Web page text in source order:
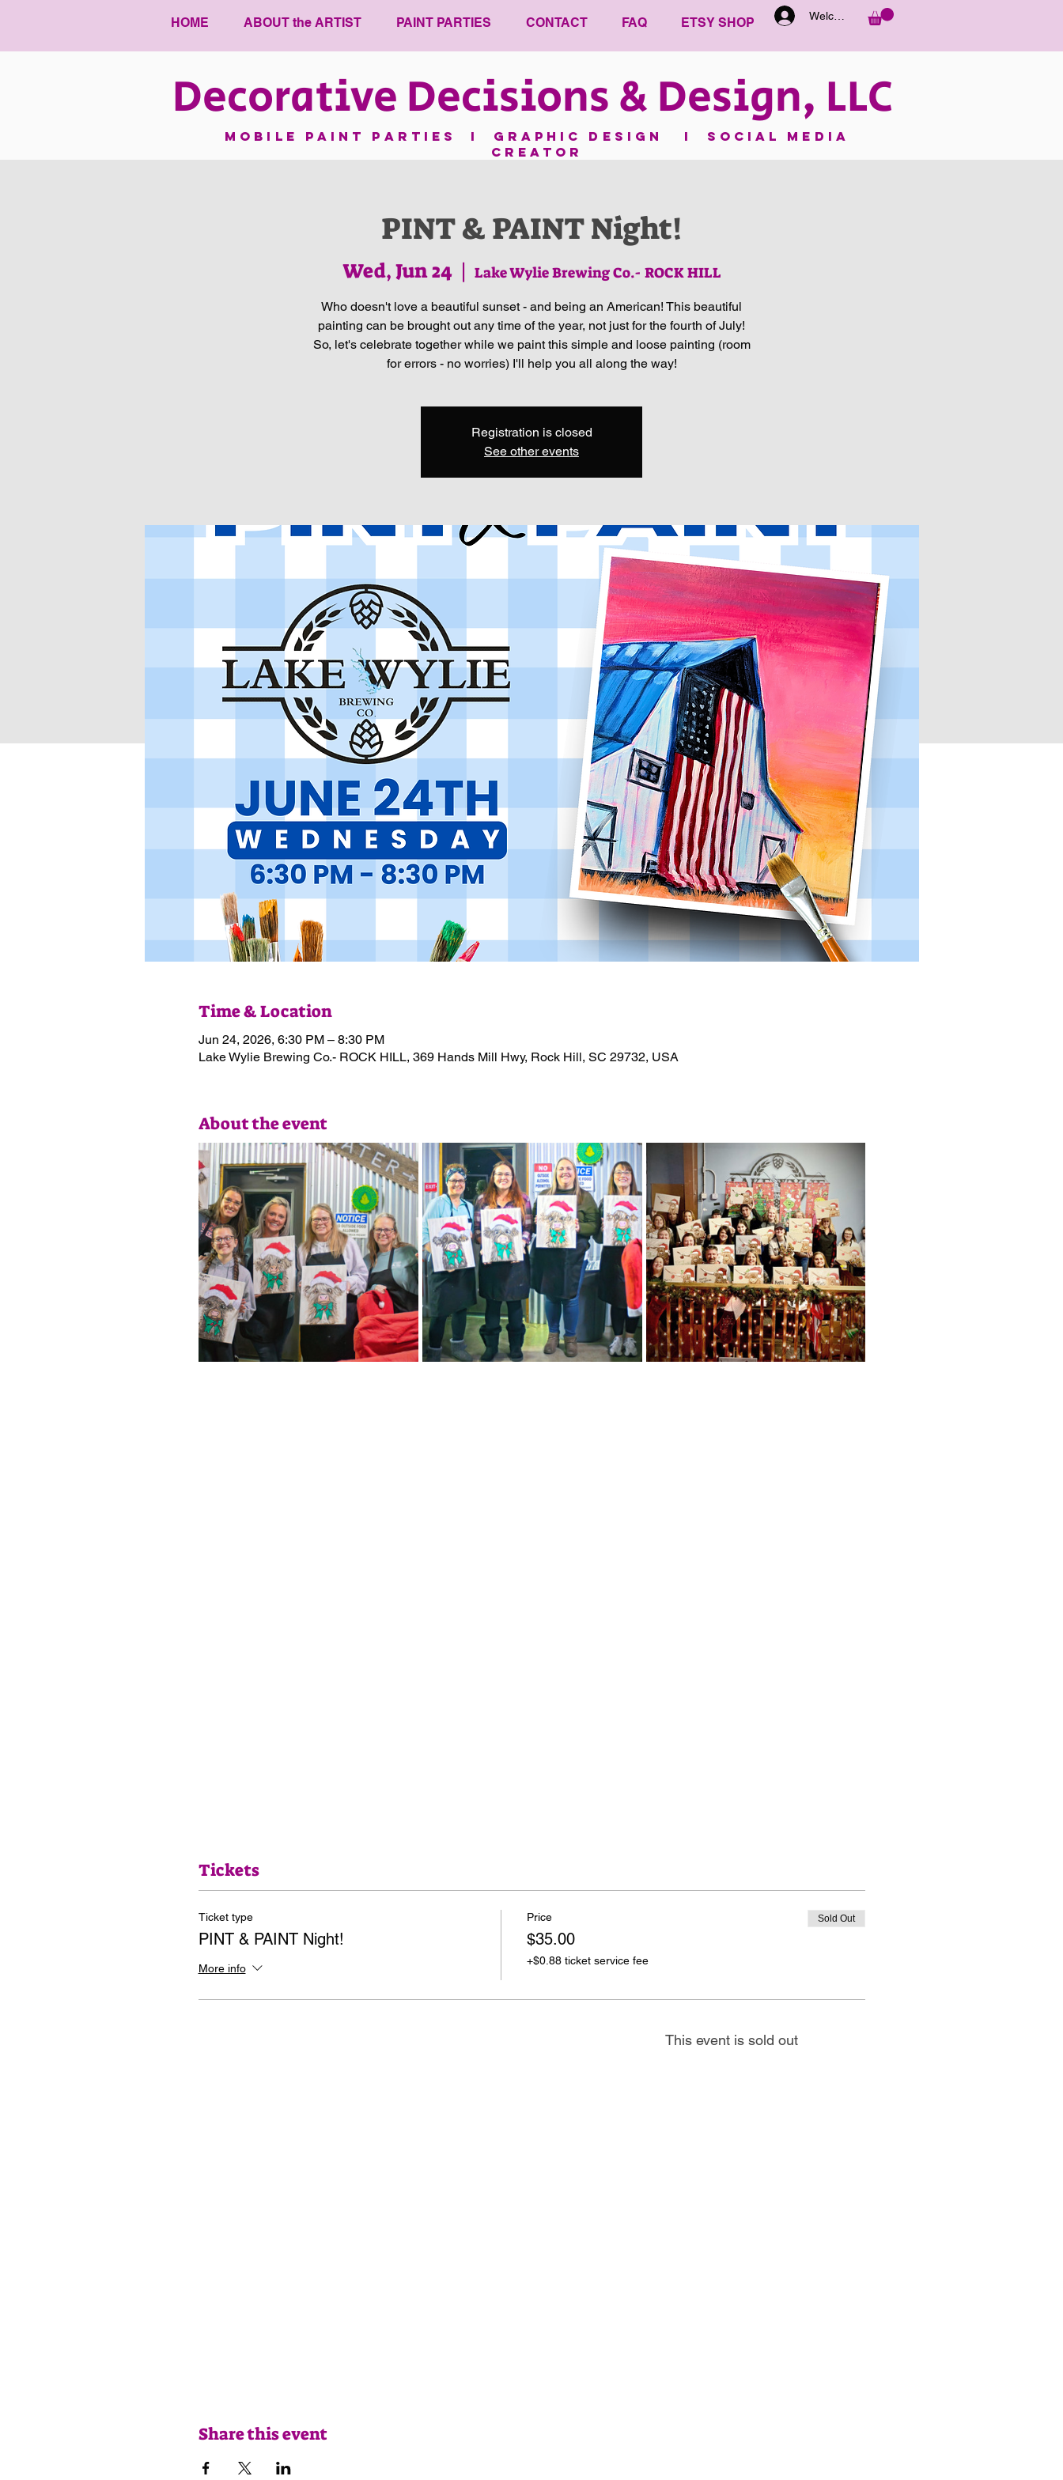
HOME ABOUT the ARTIST PAINT PARTIES CONTACT FAQ ETSY SHOP Welcome
Decorative Decisions & Design, LLC
mobile paint parties I GRAPHIC DESIGN I SOCIAL MEDIA
CREATOR
PINT & PAINT Night!
Wed, Jun 24
  |
Lake Wylie Brewing Co.- ROCK HILL
Who doesn't love a beautiful sunset - and being an American! This beautiful
painting can be brought out any time of the year, not just for the fourth of July!
So, let's celebrate together while we paint this simple and loose painting (room
for errors - no worries) I'll help you all along the way!
Registration is closed
See other events
Time & Location
Jun 24, 2026, 6:30 PM – 8:30 PM
Lake Wylie Brewing Co.- ROCK HILL, 369 Hands Mill Hwy, Rock Hill, SC 29732, USA
About the event
Tickets
Ticket type
PINT & PAINT Night!
More info
Price
$35.00
+$0.88 ticket service fee
Sold Out
This event is sold out
Share this event